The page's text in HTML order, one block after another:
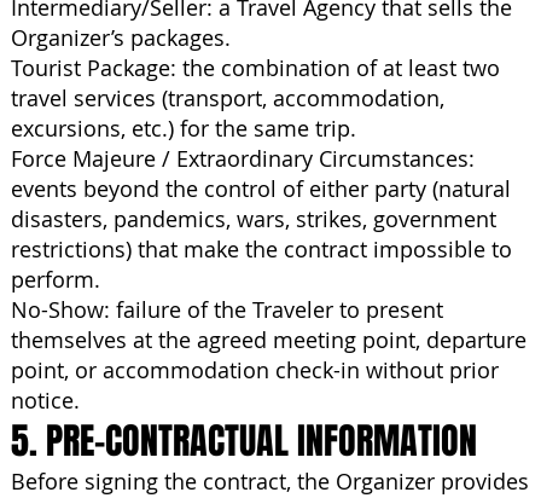
Intermediary/Seller: a Travel Agency that sells the
Organizer’s packages.
Tourist Package: the combination of at least two
travel services (transport, accommodation,
excursions, etc.) for the same trip.
Force Majeure / Extraordinary Circumstances:
events beyond the control of either party (natural
disasters, pandemics, wars, strikes, government
restrictions) that make the contract impossible to
perform.
No-Show: failure of the Traveler to present
themselves at the agreed meeting point, departure
point, or accommodation check-in without prior
notice.
5. PRE-CONTRACTUAL INFORMATION
Before signing the contract, the Organizer provides